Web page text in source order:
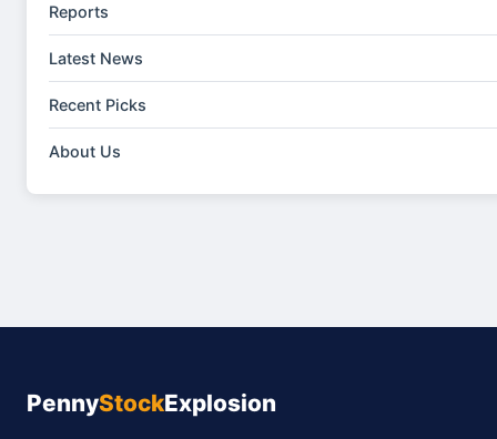
Reports
Latest News
Recent Picks
About Us
PennyStockExplosion